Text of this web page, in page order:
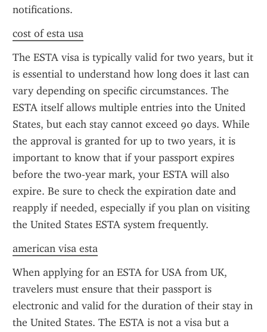
notifications.
cost of esta usa
The ESTA visa is typically valid for two years, but it
is essential to understand how long does it last can
vary depending on specific circumstances. The
ESTA itself allows multiple entries into the United
States, but each stay cannot exceed 90 days. While
the approval is granted for up to two years, it is
important to know that if your passport expires
before the two-year mark, your ESTA will also
expire. Be sure to check the expiration date and
reapply if needed, especially if you plan on visiting
the United States ESTA system frequently.
american visa esta
When applying for an ESTA for USA from UK,
travelers must ensure that their passport is
electronic and valid for the duration of their stay in
the United States. The ESTA is not a visa but a